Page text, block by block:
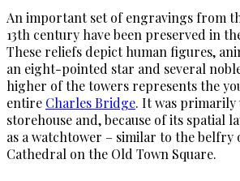
An important set of engravings from
13th century have been preserved in
These reliefs depict human figures,
an eight-pointed star and several
higher of the towers represents the
entire Charles Bridge. It was primarily
storehouse and, because of its spatial
as a watchtower – similar to the belfry
Cathedral on the Old Town Square.